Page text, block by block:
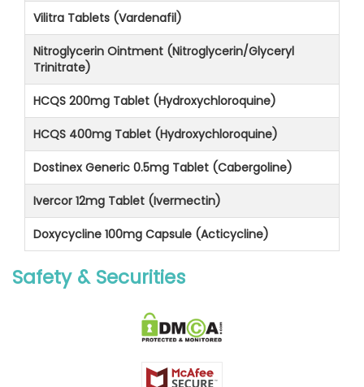
Vilitra Tablets (Vardenafil)
Nitroglycerin Ointment (Nitroglycerin/Glyceryl
Trinitrate)
HCQS 200mg Tablet (Hydroxychloroquine)
HCQS 400mg Tablet (Hydroxychloroquine)
Dostinex Generic 0.5mg Tablet (Cabergoline)
Ivercor 12mg Tablet (Ivermectin)
Doxycycline 100mg Capsule (Acticycline)
Safety & Securities